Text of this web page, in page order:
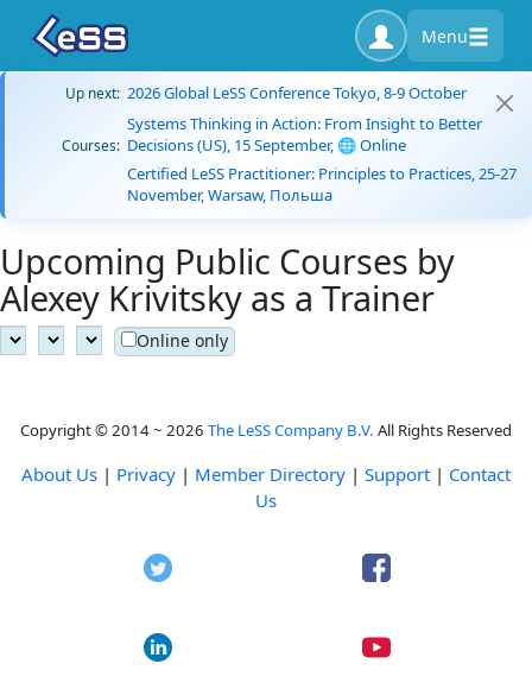
Menu
Up next: 2026 Global LeSS Conference Tokyo, 8-9 October
Courses:
Systems Thinking in Action: From Insight to Better
Decisions (US), 15 September, 🌐 Online
Certified LeSS Practitioner: Principles to Practices, 25-27
November, Warsaw, Польша
Upcoming Public Courses by
Alexey Krivitsky as a Trainer
Online only
Copyright © 2014 ~ 2026 The LeSS Company B.V. All Rights Reserved
About Us | Privacy | Member Directory | Support | Contact
Us